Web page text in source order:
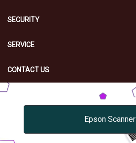
SECURITY
SERVICE
CONTACT US
Epson Scanner